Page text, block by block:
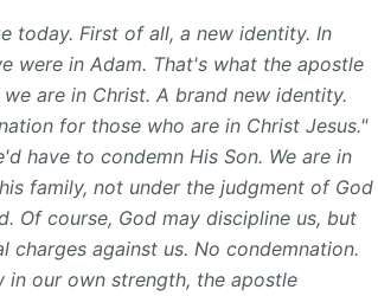
today. First of all, a new identity. In
were in Adam. That's what the apostle
are in Christ. A brand new identity.
for those who are in Christ Jesus."
have to condemn His Son. We are in
family, not under the judgment of God
Of course, God may discipline us, but
charges against us. No condemnation.
our own strength, the apostle